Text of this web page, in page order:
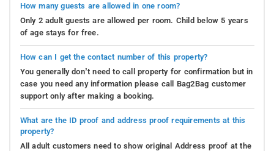
How many guests are allowed in one room?
Only 2 adult guests are allowed per room. Child below 5 years
of age stays for free.
How can I get the contact number of this property?
You generally don’t need to call property for confirmation but in
case you need any information please call Bag2Bag customer
support only after making a booking.
What are the ID proof and address proof requirements at this
property?
All adult customers need to show original Address proof at the